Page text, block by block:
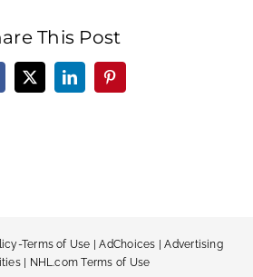
This Post
X LinkedInPinterest
Terms of Use |AdChoices |Advertising
| NHL.com Terms of Use